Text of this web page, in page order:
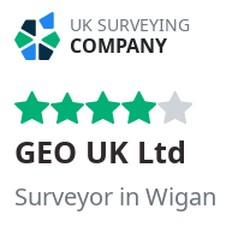
UK SURVEYING
COMPANY
GEO UK Ltd
Surveyor in Wigan